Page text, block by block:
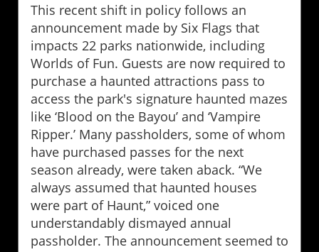
This recent shift in policy follows an
announcement made by Six Flags that
impacts 22 parks nationwide, including
Worlds of Fun. Guests are now required to
purchase a haunted attractions pass to
access the park's signature haunted mazes
like ‘Blood on the Bayou’ and ‘Vampire
Ripper.’ Many passholders, some of whom
have purchased passes for the next
season already, were taken aback. “We
always assumed that haunted houses
were part of Haunt,” voiced one
understandably dismayed annual
passholder. The announcement seemed to